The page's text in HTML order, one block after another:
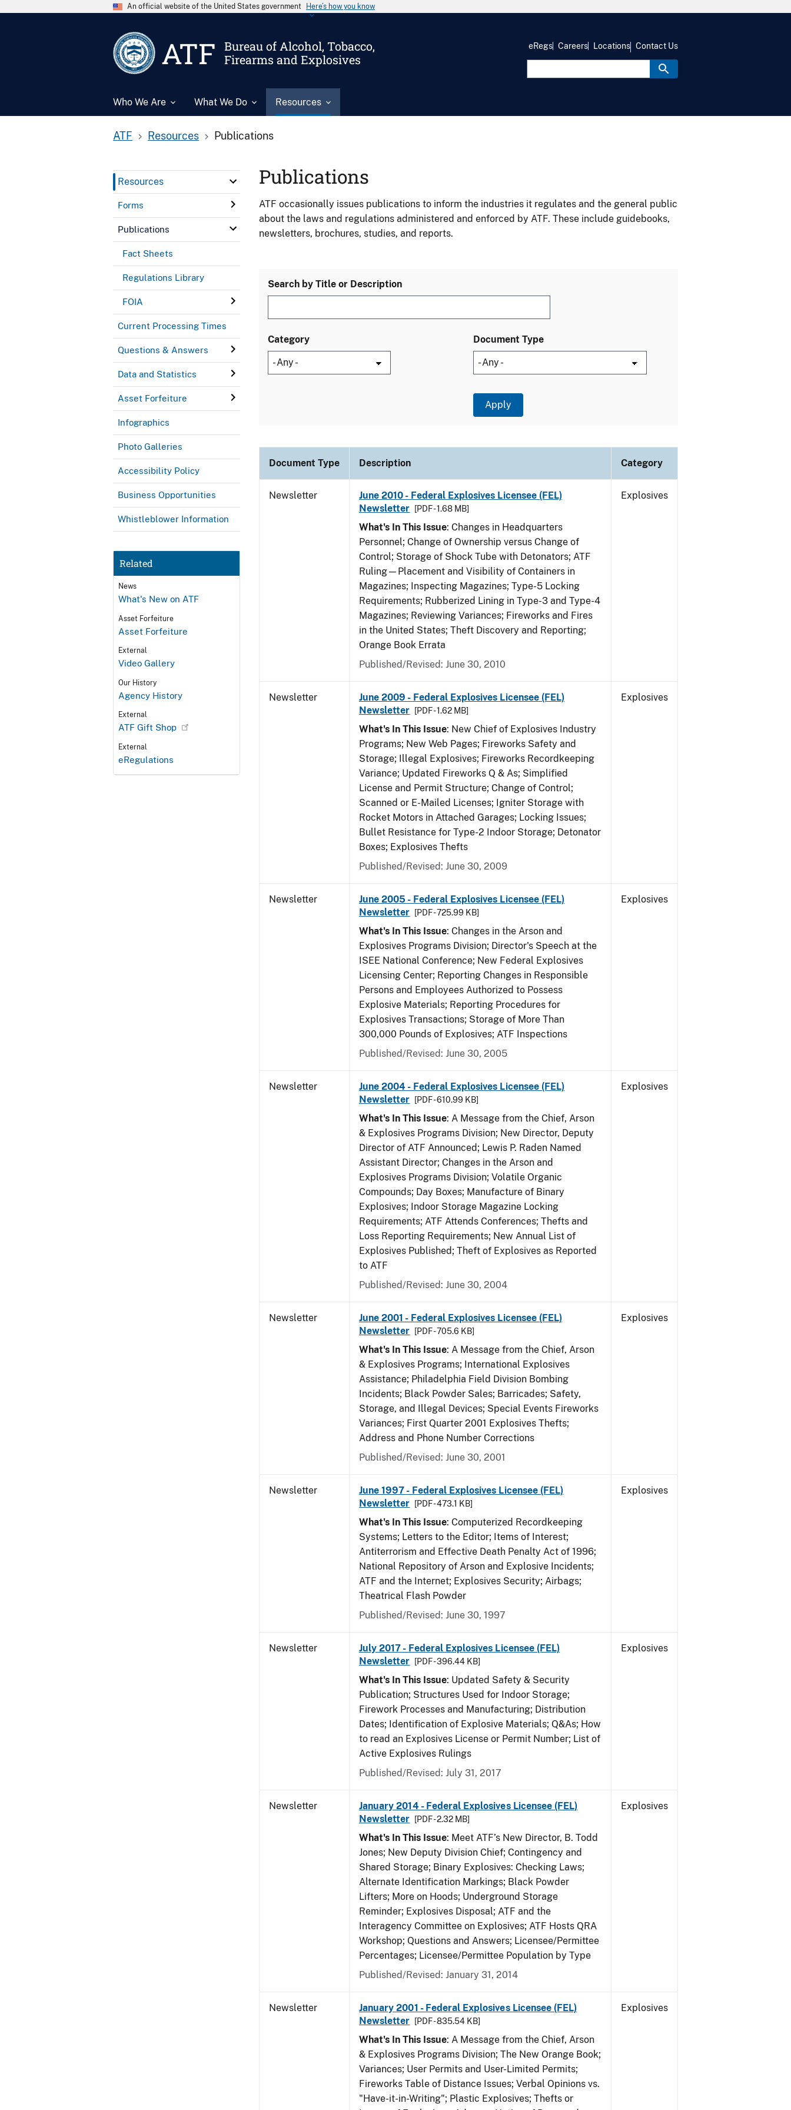
An official website of the United States government Here’s how you know
ATF
Bureau of Alcohol, Tobacco,
Firearms and Explosives
Who We Are What We Do Resources
eRegs Careers Locations Contact Us
ATF Resources Publications
Resources
Forms
Publications
Fact Sheets
Regulations Library
FOIA
Current Processing Times
Questions & Answers
Data and Statistics
Asset Forfeiture
Infographics
Photo Galleries
Accessibility Policy
Business Opportunities
Whistleblower Information
Related
News
What's New on ATF
Asset Forfeiture
Asset Forfeiture
External
Video Gallery
Our History
Agency History
External
ATF Gift Shop
External
eRegulations
Publications
ATF occasionally issues publications to inform the industries it regulates and the general public
about the laws and regulations administered and enforced by ATF. These include guidebooks,
newsletters, brochures, studies, and reports.
Search by Title or Description
Category Document Type
Document Type Description Category
Newsletter
June 2010 - Federal Explosives Licensee (FEL)
Newsletter
[PDF - 1.68 MB]
What's In This Issue: Changes in Headquarters
Personnel; Change of Ownership versus Change of
Control; Storage of Shock Tube with Detonators; ATF
Ruling—Placement and Visibility of Containers in
Magazines; Inspecting Magazines; Type-5 Locking
Requirements; Rubberized Lining in Type-3 and Type-4
Magazines; Reviewing Variances; Fireworks and Fires
in the United States; Theft Discovery and Reporting;
Orange Book Errata
Published/Revised: June 30, 2010
Explosives
Newsletter
June 2009 - Federal Explosives Licensee (FEL)
Newsletter
[PDF - 1.62 MB]
What's In This Issue: New Chief of Explosives Industry
Programs; New Web Pages; Fireworks Safety and
Storage; Illegal Explosives; Fireworks Recordkeeping
Variance; Updated Fireworks Q & As; Simplified
License and Permit Structure; Change of Control;
Scanned or E-Mailed Licenses; Igniter Storage with
Rocket Motors in Attached Garages; Locking Issues;
Bullet Resistance for Type-2 Indoor Storage; Detonator
Boxes; Explosives Thefts
Published/Revised: June 30, 2009
Explosives
Newsletter
June 2005 - Federal Explosives Licensee (FEL)
Newsletter
[PDF - 725.99 KB]
What's In This Issue: Changes in the Arson and
Explosives Programs Division; Director's Speech at the
ISEE National Conference; New Federal Explosives
Licensing Center; Reporting Changes in Responsible
Persons and Employees Authorized to Possess
Explosive Materials; Reporting Procedures for
Explosives Transactions; Storage of More Than
300,000 Pounds of Explosives; ATF Inspections
Published/Revised: June 30, 2005
Explosives
Newsletter
June 2004 - Federal Explosives Licensee (FEL)
Newsletter
[PDF - 610.99 KB]
What's In This Issue: A Message from the Chief, Arson
& Explosives Programs Division; New Director, Deputy
Director of ATF Announced; Lewis P. Raden Named
Assistant Director; Changes in the Arson and
Explosives Programs Division; Volatile Organic
Compounds; Day Boxes; Manufacture of Binary
Explosives; Indoor Storage Magazine Locking
Requirements; ATF Attends Conferences; Thefts and
Loss Reporting Requirements; New Annual List of
Explosives Published; Theft of Explosives as Reported
to ATF
Published/Revised: June 30, 2004
Explosives
Newsletter
June 2001 - Federal Explosives Licensee (FEL)
Newsletter
[PDF - 705.6 KB]
What's In This Issue: A Message from the Chief, Arson
& Explosives Programs; International Explosives
Assistance; Philadelphia Field Division Bombing
Incidents; Black Powder Sales; Barricades; Safety,
Storage, and Illegal Devices; Special Events Fireworks
Variances; First Quarter 2001 Explosives Thefts;
Address and Phone Number Corrections
Published/Revised: June 30, 2001
Explosives
Newsletter
June 1997 - Federal Explosives Licensee (FEL)
Newsletter
[PDF - 473.1 KB]
What's In This Issue: Computerized Recordkeeping
Systems; Letters to the Editor; Items of Interest;
Antiterrorism and Effective Death Penalty Act of 1996;
National Repository of Arson and Explosive Incidents;
ATF and the Internet; Explosives Security; Airbags;
Theatrical Flash Powder
Published/Revised: June 30, 1997
Explosives
Newsletter
July 2017 - Federal Explosives Licensee (FEL)
Newsletter
[PDF - 396.44 KB]
What's In This Issue: Updated Safety & Security
Publication; Structures Used for Indoor Storage;
Firework Processes and Manufacturing; Distribution
Dates; Identification of Explosive Materials; Q&As; How
to read an Explosives License or Permit Number; List of
Active Explosives Rulings
Published/Revised: July 31, 2017
Explosives
Newsletter
January 2014 - Federal Explosives Licensee (FEL)
Newsletter
[PDF - 2.32 MB]
What's In This Issue: Meet ATF’s New Director, B. Todd
Jones; New Deputy Division Chief; Contingency and
Shared Storage; Binary Explosives: Checking Laws;
Alternate Identification Markings; Black Powder
Lifters; More on Hoods; Underground Storage
Reminder; Explosives Disposal; ATF and the
Interagency Committee on Explosives; ATF Hosts QRA
Workshop; Questions and Answers; Licensee/Permittee
Percentages; Licensee/Permittee Population by Type
Published/Revised: January 31, 2014
Explosives
Newsletter
January 2001 - Federal Explosives Licensee (FEL)
Newsletter
[PDF - 835.54 KB]
What's In This Issue: A Message from the Chief, Arson
& Explosives Programs Division; The New Orange Book;
Variances; User Permits and User-Limited Permits;
Fireworks Table of Distance Issues; Verbal Opinions vs.
"Have-it-in-Writing"; Plastic Explosives; Thefts or
Explosives